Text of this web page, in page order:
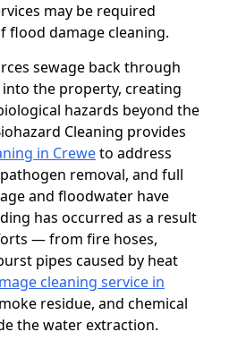
may be required
flood damage cleaning.
sewage back through
the property, creating
hazards beyond the
Cleaning provides
in Creweto address
removal, and full
and floodwater have
has occurred as a result
— from fire hoses,
pipes caused by heat
cleaning service in
residue, and chemical
the water extraction.